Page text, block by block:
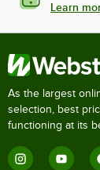
Learn
As the largest
selection, best
functioning at its